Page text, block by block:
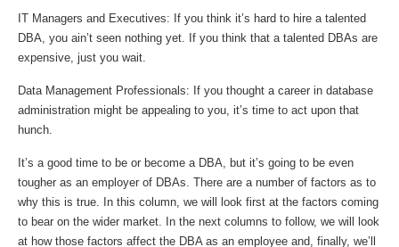
IT Managers and Executives: If you think it’s hard to hire a talented
DBA, you ain’t seen nothing yet. If you think that a talented DBAs are
expensive, just you wait.
Data Management Professionals: If you thought a career in database
administration might be appealing to you, it’s time to act upon that
hunch.
It’s a good time to be or become a DBA, but it’s going to be even
tougher as an employer of DBAs. There are a number of factors as to
why this is true. In this column, we will look first at the factors coming
to bear on the wider market. In the next columns to follow, we will look
at how those factors affect the DBA as an employee and, finally, we’ll